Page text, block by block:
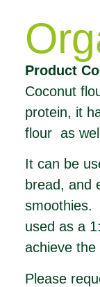
Product
Coconut
protein, it
flour as
It can be
bread, and
smoothies.
used as a
achieve
Please